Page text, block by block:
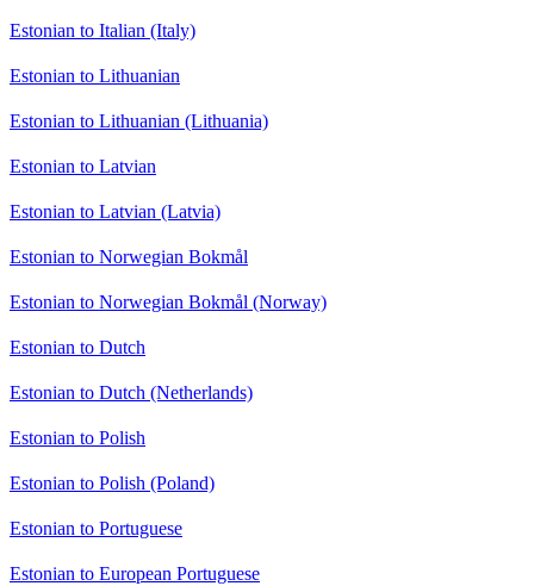
Estonian to Italian (Italy)
Estonian to Lithuanian
Estonian to Lithuanian (Lithuania)
Estonian to Latvian
Estonian to Latvian (Latvia)
Estonian to Norwegian Bokmål
Estonian to Norwegian Bokmål (Norway)
Estonian to Dutch
Estonian to Dutch (Netherlands)
Estonian to Polish
Estonian to Polish (Poland)
Estonian to Portuguese
Estonian to European Portuguese